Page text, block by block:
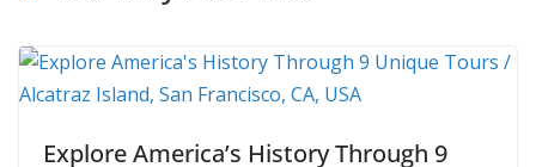
Explore America’s History Through 9